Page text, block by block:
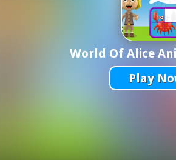
World Of Alice
Play